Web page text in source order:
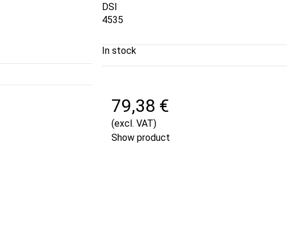
DSI
4535
In stock
79,38 €
(excl. VAT)
Show product